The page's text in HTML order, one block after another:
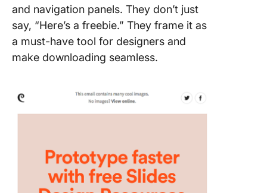
and navigation panels. They don’t just
say, “Here’s a freebie.” They frame it as
a must-have tool for designers and
make downloading seamless.